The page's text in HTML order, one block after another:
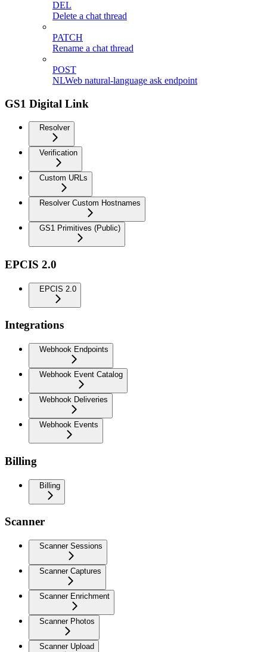
DEL
Delete a chat thread
PATCH
Rename a chat thread
POST
NLWeb natural-language ask endpoint
GS1 Digital Link
Resolver
Verification
Custom URLs
Resolver Custom Hostnames
GS1 Primitives (Public)
EPCIS 2.0
EPCIS 2.0
Integrations
Webhook Endpoints
Webhook Event Catalog
Webhook Deliveries
Webhook Events
Billing
Billing
Scanner
Scanner Sessions
Scanner Captures
Scanner Enrichment
Scanner Photos
Scanner Upload